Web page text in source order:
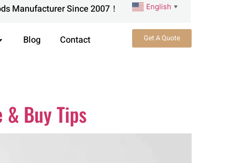
Manufacturer Since 2007！ English ▼
Blog Contact Get A Quote
& Buy Tips